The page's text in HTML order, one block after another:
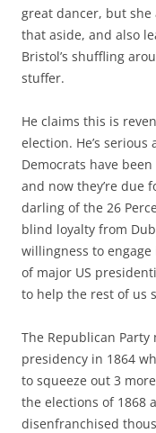
great dancer, but
that aside, and also
Bristol’s shuffling
stuffer.
He claims this is
election. He’s
Democrats have
and now they’re due
darling of the 26
blind loyalty from
willingness to
of major US
to help the rest of us
The Republican
presidency in 1864
to squeeze out 3
the elections of 1868
disenfranchised